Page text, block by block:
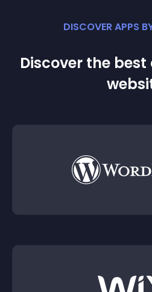
DISCOVER APPS
Discover the